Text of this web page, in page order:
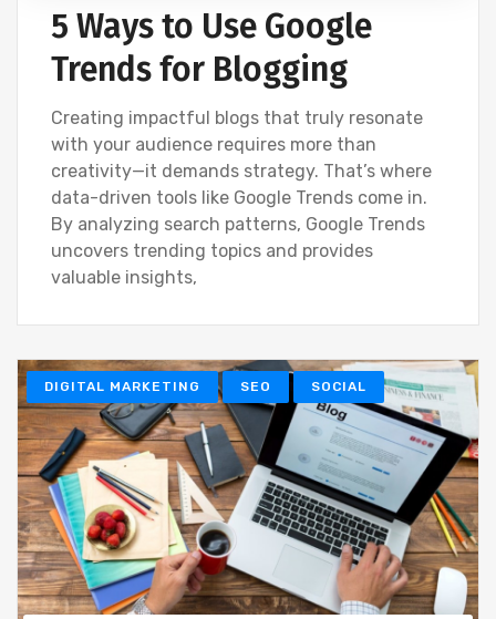
5 Ways to Use Google
Trends for Blogging
Creating impactful blogs that truly resonate
with your audience requires more than
creativity—it demands strategy. That’s where
data-driven tools like Google Trends come in.
By analyzing search patterns, Google Trends
uncovers trending topics and provides
valuable insights,
DIGITAL MARKETING SEO SOCIAL